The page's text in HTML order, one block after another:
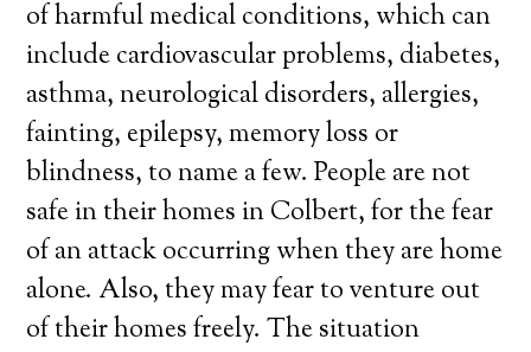
of harmful medical conditions, which can
include cardiovascular problems, diabetes,
asthma, neurological disorders, allergies,
fainting, epilepsy, memory loss or
blindness, to name a few. People are not
safe in their homes in Colbert, for the fear
of an attack occurring when they are home
alone. Also, they may fear to venture out
of their homes freely. The situation